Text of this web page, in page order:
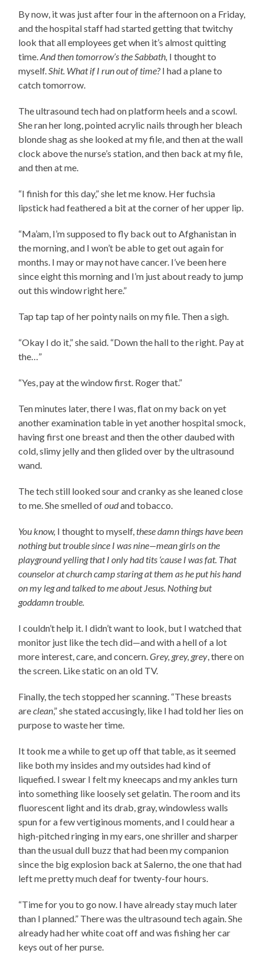
By now, it was just after four in the afternoon on a Friday,
and the hospital staff had started getting that twitchy
look that all employees get when it’s almost quitting
time.And then tomorrow’s the Sabbath, I thought to
myself. Shit. What if I run out of time?I had a plane to
catch tomorrow.
The ultrasound tech had on platform heels and a scowl.
She ran her long, pointed acrylic nails through her bleach
blonde shag as she looked at my file, and then at the wall
clock above the nurse’s station, and then back at my file,
and then at me.
“I finish for this day,” she let me know. Her fuchsia
lipstick had feathered a bit at the corner of her upper lip.
“Ma’am, I’m supposed to fly back out to Afghanistan in
the morning, and I won’t be able to get out again for
months. I may or may not have cancer. I’ve been here
since eight this morning and I’m just about ready to jump
out this window right here.”
Tap tap tap of her pointy nails on my file. Then a sigh.
“Okay I do it,” she said. “Down the hall to the right. Pay at
the…”
“Yes, pay at the window first. Roger that.”
Ten minutes later, there I was, flat on my back on yet
another examination table in yet another hospital smock,
having first one breast and then the other daubed with
cold, slimy jelly and then glided over by the ultrasound
wand.
The tech still looked sour and cranky as she leaned close
to me. She smelled ofoudand tobacco.
You know, I thought to myself,these damn things have been
nothing but trouble since I was nine—mean girls on the
playground yelling that I only had tits ‘cause I was fat. That
counselor at church camp staring at them as he put his hand
on my leg and talked to me about Jesus. Nothing but
goddamn trouble.
I couldn’t help it. I didn’t want to look, but I watched that
monitor just like the tech did—and with a hell of a lot
more interest, care, and concern.Grey, grey, grey , there on
the screen. Like static on an old TV.
Finally, the tech stopped her scanning. “These breasts
areclean,” she stated accusingly, like I had told her lies on
purpose to waste her time.
It took me a while to get up off that table, as it seemed
like both my insides and my outsides had kind of
liquefied. I swear I felt my kneecaps and my ankles turn
into something like loosely set gelatin. The room and its
fluorescent light and its drab, gray, windowless walls
spun for a few vertiginous moments, and I could hear a
high-pitched ringing in my ears, one shriller and sharper
than the usual dull buzz that had been my companion
since the big explosion back at Salerno, the one that had
left me pretty much deaf for twenty-four hours.
“Time for you to go now. I have already stay much later
than I planned.” There was the ultrasound tech again. She
already had her white coat off and was fishing her car
keys out of her purse.